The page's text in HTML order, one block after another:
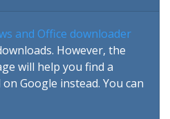
and Office downloader
However, the
will help you find a
Google instead. You can